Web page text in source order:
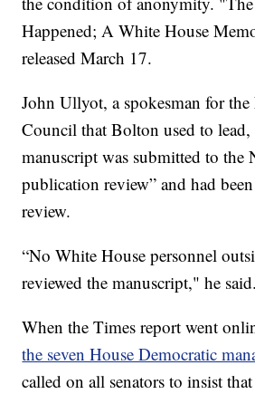
Happened; A White House
released March 17.
John Ullyot, a spokesman for
Council that Bolton used to lead,
manuscript was submitted to the
publication review” and had
review.
“No White House personnel
reviewed the manuscript," he said.
When the Times report went
the seven House Democratic
called on all senators to insist